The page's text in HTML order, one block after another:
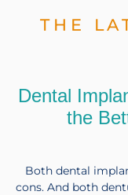
THE
Dental
the
Both dental
cons. And both